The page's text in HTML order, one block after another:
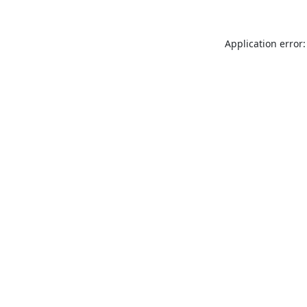
Application